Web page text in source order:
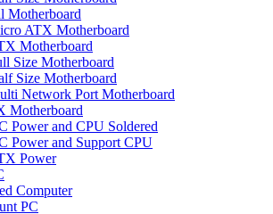
Motherboard
ATX Motherboard
Motherboard
Size Motherboard
Size Motherboard
Network Port Motherboard
Motherboard
Power and CPU Soldered
Power and Support CPU
Power
Computer
PC